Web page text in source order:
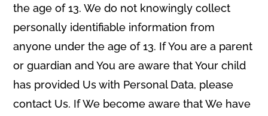
the age of 13. We do not knowingly collect
personally identifiable information from
anyone under the age of 13. If You are a parent
or guardian and You are aware that Your child
has provided Us with Personal Data, please
contact Us. If We become aware that We have